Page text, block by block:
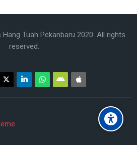
Tuah Pekanbaru 2020. All rights
reserved.